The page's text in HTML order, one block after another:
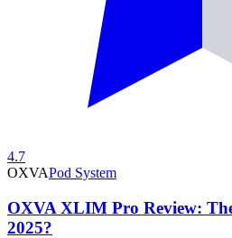
4.7
OXVAPod System
OXVA XLIM Pro Review:
2025?